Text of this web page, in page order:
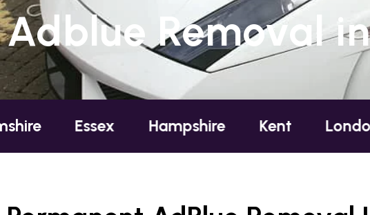
Adblue Removal
Essex Hampshire Kent London